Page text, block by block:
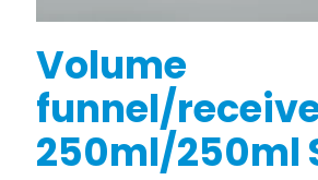
Volume
funnel/
250ml/250ml